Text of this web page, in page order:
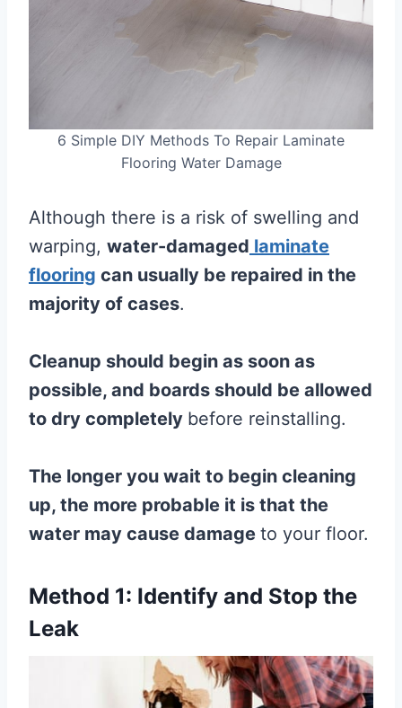
6 Simple DIY Methods To Repair Laminate
Flooring Water Damage
Although there is a risk of swelling and
warping, water-damaged laminate
flooring can usually be repaired in the
majority of cases.
Cleanup should begin as soon as
possible, and boards should be allowed
to dry completely before reinstalling.
The longer you wait to begin cleaning
up, the more probable it is that the
water may cause damage to your floor.
Method 1: Identify and Stop the
Leak